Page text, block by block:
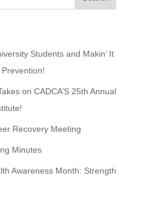
Students and Makin’ It
on CADCA’S 25th Annual
Recovery Meeting
Minutes
Awareness Month: Strength